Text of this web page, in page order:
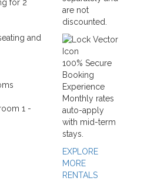
for 2
and
1 -
are not
discounted.
100% Secure
Booking
Experience
Monthly rates
auto-apply
with mid-term
stays.
EXPLORE
MORE
RENTALS